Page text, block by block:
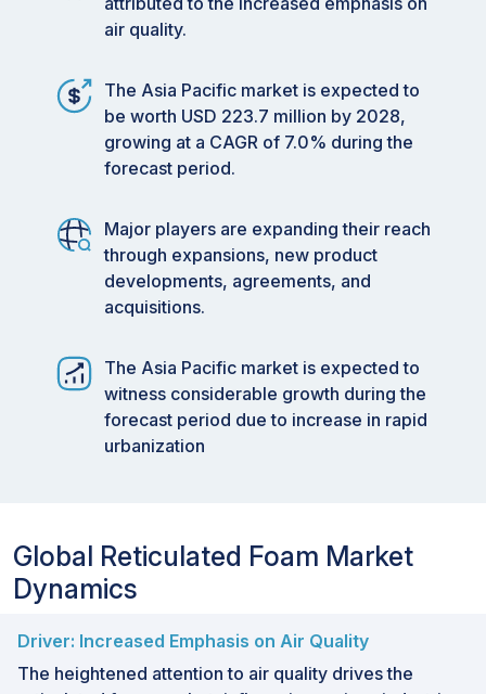
air quality.
The Asia Pacific market is expected to
be worth USD 223.7 million by 2028,
growing at a CAGR of 7.0% during the
forecast period.
Major players are expanding their reach
through expansions, new product
developments, agreements, and
acquisitions.
The Asia Pacific market is expected to
witness considerable growth during the
forecast period due to increase in rapid
urbanization
Global Reticulated Foam Market
Dynamics
Driver: Increased Emphasis on Air Quality
The heightened attention to air quality drives the